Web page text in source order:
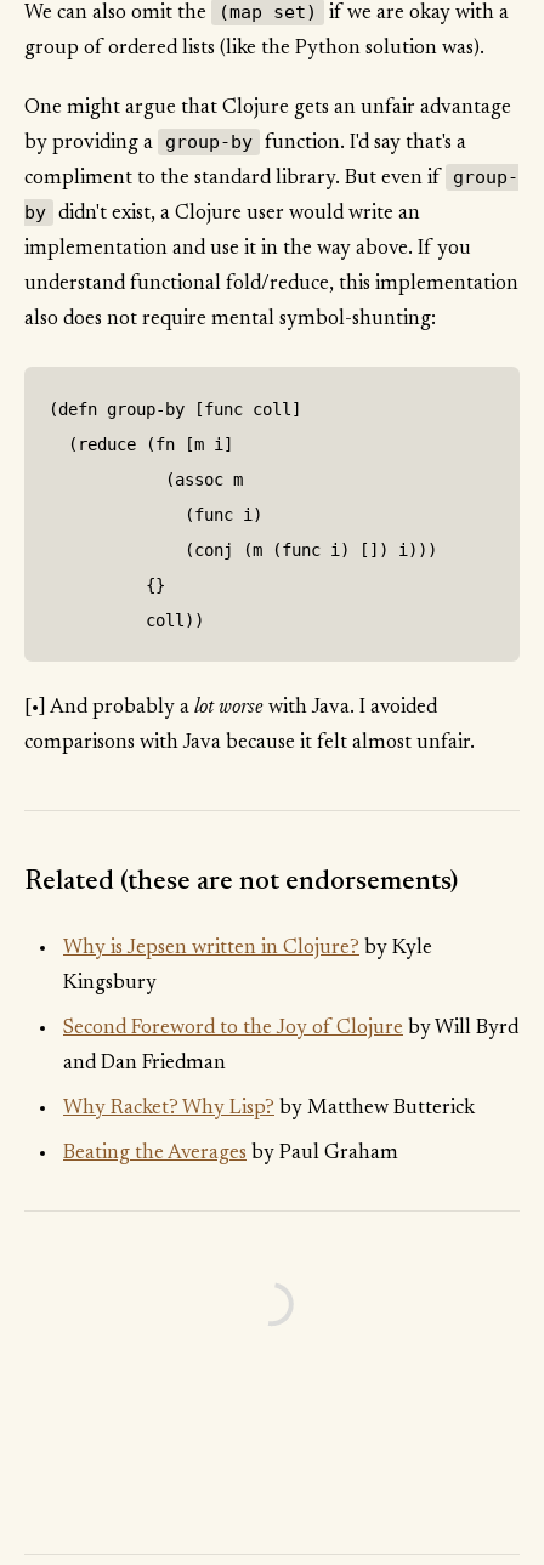
We can also omit the (map set)
if we are okay with a
group of ordered lists (like the Python solution was).
One might argue that Clojure gets an unfair advantage
by providing a
group-by
function. I'd say that's a
compliment to the standard library. But even if
group-
by
didn't exist, a Clojure user would write an
implementation and use it in the way above. If you
understand functional fold/reduce, this implementation
also does not require mental symbol-shunting:
(defn group-by [func coll]
  (reduce (fn [m i]
            (assoc m
              (func i)
              (conj (m (func i) []) i)))
          {}
[•] And probably a lot worse with Java. I avoided
comparisons with Java because it felt almost unfair.
Related (these are not endorsements)
Why is Jepsen written in Clojure? by Kyle
Kingsbury
Second Foreword to the Joy of Clojure by Will Byrd
and Dan Friedman
Why Racket? Why Lisp? by Matthew Butterick
Beating the Averages by Paul Graham